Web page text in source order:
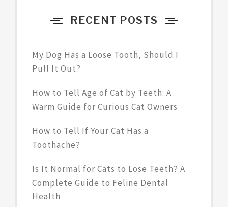
RECENT POSTS
My Dog Has a Loose Tooth, Should I
Pull It Out?
How to Tell Age of Cat by Teeth: A
Warm Guide for Curious Cat Owners
How to Tell If Your Cat Has a
Toothache?
Is It Normal for Cats to Lose Teeth? A
Complete Guide to Feline Dental
Health